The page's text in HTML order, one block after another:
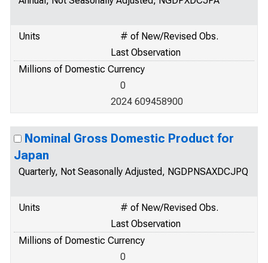
Units
# of New/Revised Obs.
Last Observation
Millions of Domestic Currency
0
2024 609458900
Nominal Gross Domestic Product for
Japan
Quarterly, Not Seasonally Adjusted, NGDPNSAXDCJPQ
Units
# of New/Revised Obs.
Last Observation
Millions of Domestic Currency
0